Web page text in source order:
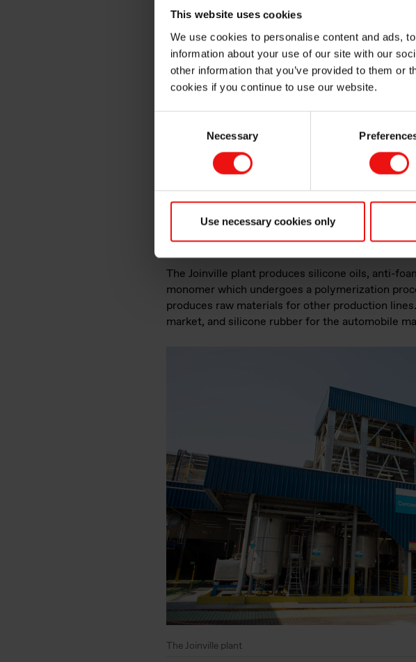
This website uses cookies
We use cookies to personalise content and ads,
information about your use of our site with our
other information that you’ve provided to them or
cookies if you continue to use our website.
Necessary
Use necessary cookies only
The Joinville team
The production
The Joinville plant produces silicone oils, anti-
monomer which undergoes a polymerization
produces raw materials for other production
market, and silicone rubber for the automobile
The Joinville plant